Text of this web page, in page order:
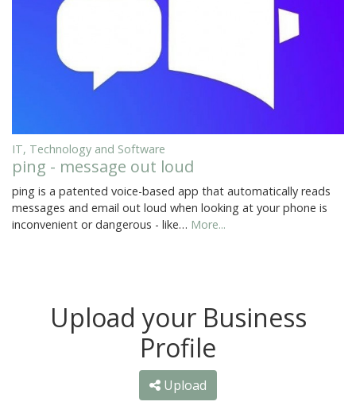
IT, Technology and Software
ping - message out loud
ping is a patented voice-based app that automatically reads
messages and email out loud when looking at your phone is
inconvenient or dangerous - like… More...
Upload your Business
Profile
Upload